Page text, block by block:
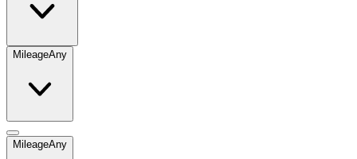
MileageAny
MileageAny